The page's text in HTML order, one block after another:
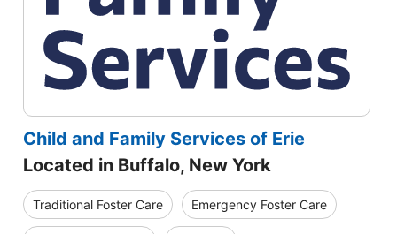
Child and Family Services of Erie
Located in Buffalo, New York
Traditional Foster Care Emergency Foster Care